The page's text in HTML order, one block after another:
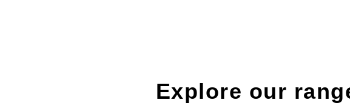
Explore our